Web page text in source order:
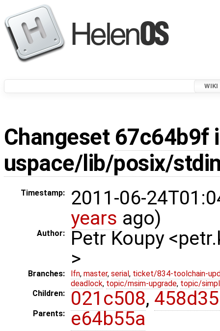
WIKI
Changeset 67c64b9f
uspace/lib/posix/
Timestamp:
2011-06-
years ago)
Author:
Petr Koupy
>
Branches: lfn, master, serial , ticket/834-toolchain-
deadlock, topic/msim-upgrade, topic/
Children:
021c508,
Parents: e64b55a